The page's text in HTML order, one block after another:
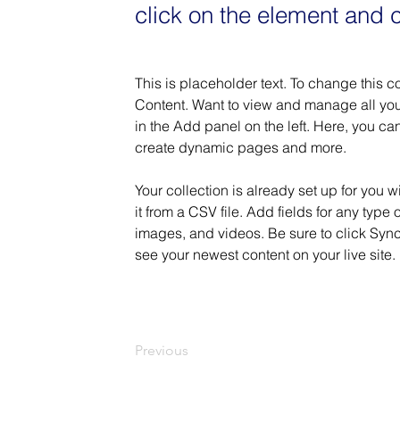
click on the element and
This is placeholder text. To change this
Content. Want to view and manage all
in the Add panel on the left. Here, you
create dynamic pages and more.
Your collection is already set up for you
it from a CSV file. Add fields for any
images, and videos. Be sure to click
see your newest content on your live site.
Previous